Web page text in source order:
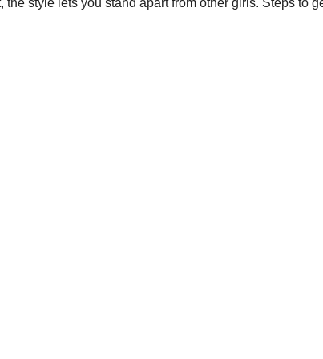
, the style lets you stand apart from other girls. Steps to